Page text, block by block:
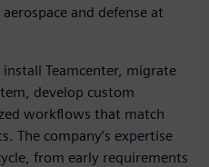
and defense at
Teamcenter, migrate
develop custom
workflows that match
The company’s expertise
from early requirements